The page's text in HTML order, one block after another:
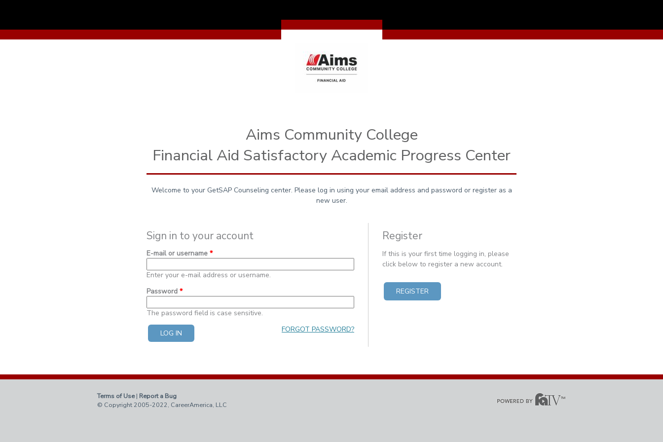
Aims Community College
Financial Aid Satisfactory Academic Progress Center
Welcome to your GetSAP Counseling center. Please log in using your email address and password or register as a
new user.
Sign in to your account
E-mail or username *
Enter your e-mail address or username.
Password *
The password field is case sensitive.
FORGOT PASSWORD?
Register
If this is your first time logging in, please
click below to register a new account.
REGISTER
Terms of Use| Report a Bug
© Copyright 2005-2022, CareerAmerica, LLC